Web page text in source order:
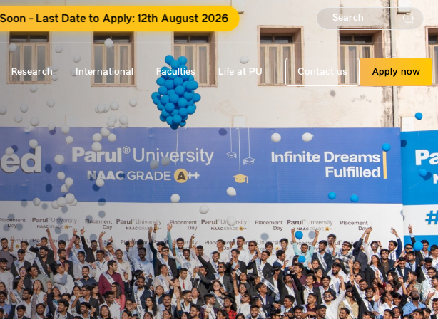
- Last Date to Apply: 12th August 2026
Research International Faculties Life at PU Contact us Apply now